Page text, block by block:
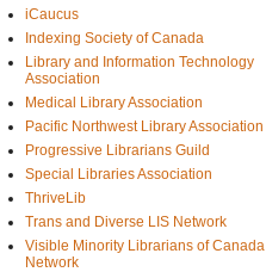
iCaucus
Indexing Society of Canada
Library and Information Technology
Association
Medical Library Association
Pacific Northwest Library Association
Progressive Librarians Guild
Special Libraries Association
ThriveLib
Trans and Diverse LIS Network
Visible Minority Librarians of Canada
Network